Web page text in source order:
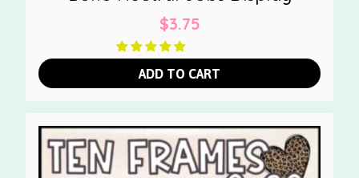
$3.75
ADD TO CART